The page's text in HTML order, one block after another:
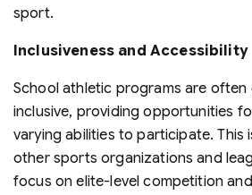
sport.
Inclusiveness and Accessibility
School athletic programs are
inclusive, providing opportunities
varying abilities to participate. This
other sports organizations and
focus on elite-level competition